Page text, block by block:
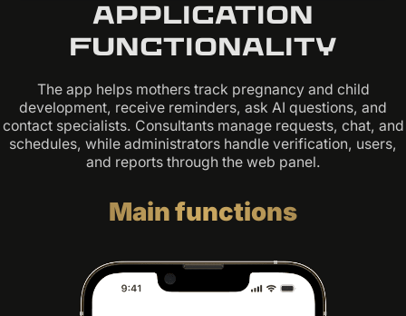
Application
functionality
The app helps mothers track pregnancy and child
development, receive reminders, ask AI questions, and
contact specialists. Consultants manage requests, chat, and
schedules, while administrators handle verification, users,
and reports through the web panel.
Main functions